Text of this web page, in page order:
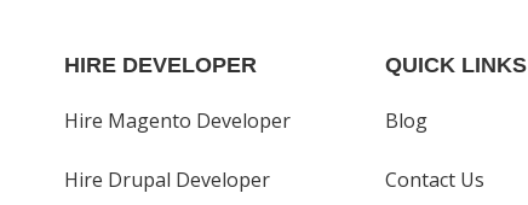
HIRE DEVELOPER
Hire Magento Developer
Hire Drupal Developer
QUICK LINKS
Blog
Contact Us